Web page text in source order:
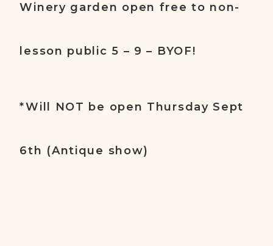
Winery garden open free to non-
lesson public 5 – 9 – BYOF!
*Will NOT be open Thursday Sept
6th (Antique show)